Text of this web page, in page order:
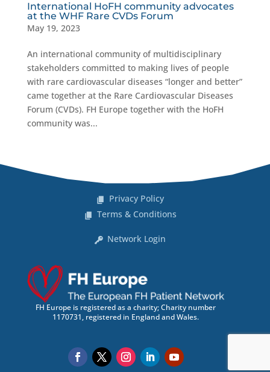
International HoFH community advocates
at the WHF Rare CVDs Forum
May 19, 2023
An international community of multidisciplinary
stakeholders committed to making lives of people
with rare cardiovascular diseases “longer and better”
came together at the Rare Cardiovascular Diseases
Forum (CVDs). FH Europe together with the HoFH
community was...
Privacy Policy
Terms & Conditions
Network Login
FH Europe is registered as a charity; Charity number
1170731, registered in England and Wales.